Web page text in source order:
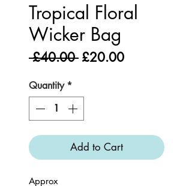
Tropical Floral
Wicker Bag
£40.00 Regular
£20.00Sale
Quantity *
Add to Cart
Approx